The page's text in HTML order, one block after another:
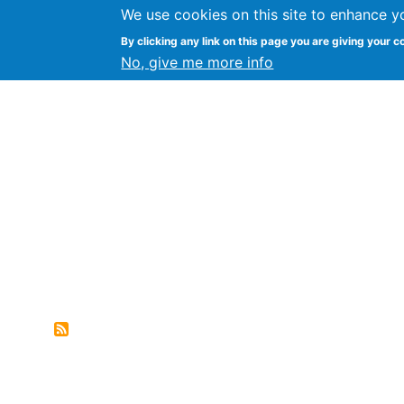
We use cookies on this site to enhance
By clicking any link on this page you are giving your
No, give me more info
FLOSS@Syracuse Syracuse